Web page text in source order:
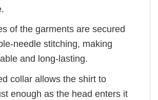
of the garments are secured
needle stitching, making
and long-lasting.
collar allows the shirt to
enough as the head enters it